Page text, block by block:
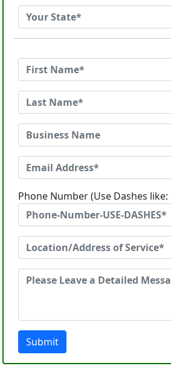
Phone Number (Use Dashes like:
Submit